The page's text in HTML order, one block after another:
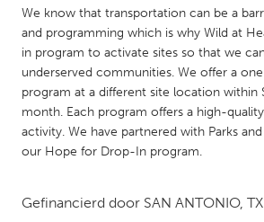
Glasgow
UNITED STATES
Ann Arbor, MI
Austin, TX
Baltimore, MD
Boston, MA
Burlingame-San Mateo, CA
Cass Clay
Detroit, MI
Durham, NC
We know that transportation can be a
and programming which is why Wild at
in program to activate sites so that we
underserved communities. We offer a
program at a different site location within
month. Each program offers a high-
activity. We have partnered with Parks
our Hope for Drop-In program.
Gefinancierd door SAN ANTONIO, TX